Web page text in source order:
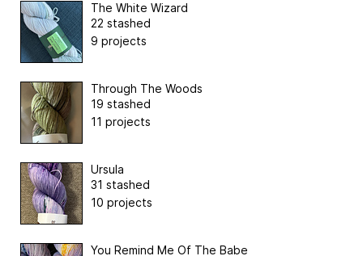
The White Wizard
22 stashed
9 projects
Through The Woods
19 stashed
11 projects
Ursula
31 stashed
10 projects
You Remind Me Of The Babe